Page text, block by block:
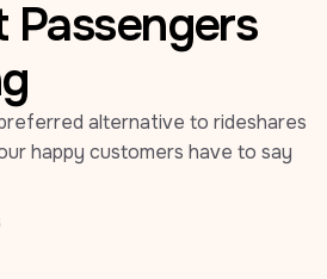
Passengers
alternative to rideshares
happy customers have to say